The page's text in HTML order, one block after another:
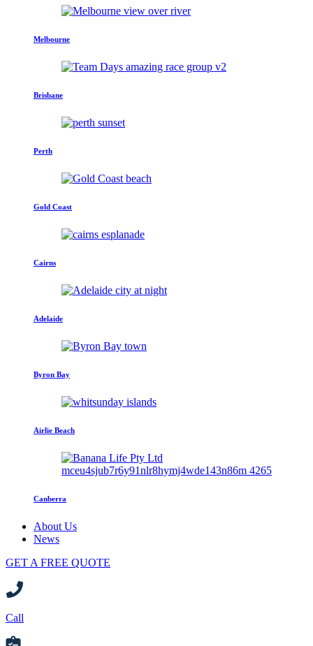
Melbourne
Brisbane
Perth
Gold Coast
Cairns
Adelaide
Byron Bay
Airlie Beach
Canberra
About Us
News
GET A FREE QUOTE
Call